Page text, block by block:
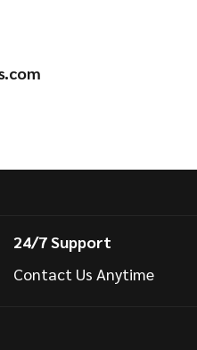
24/7 Support
Contact Us Anytime